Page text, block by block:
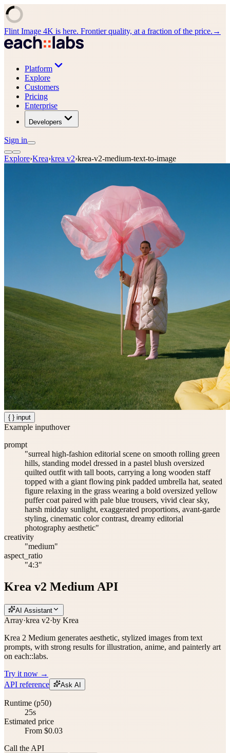
Flint Image 4K is here. Frontier quality, at a fraction of the price. →
Platform
Explore
Customers
Pricing
Enterprise
Developers
Sign in
Explore›Krea›krea v2›krea-v2-medium-text-to-image
{ } input
Example inputhover
prompt
"surreal high-fashion editorial scene on smooth rolling green
hills, standing model dressed in a pastel blush oversized
quilted outfit with tall boots, carrying a long wooden staff
topped with a giant flowing pink padded umbrella hat, seated
figure relaxing in the grass wearing a bold oversized yellow
puffer coat paired with pale blue trousers, vivid clear sky,
harsh midday sunlight, exaggerated proportions, avant-garde
styling, cinematic color contrast, dreamy editorial
photography aesthetic"
creativity
"medium"
aspect_ratio
"4:3"
Krea v2 Medium API
AI Assistant
Array·krea v2·by Krea
Krea 2 Medium generates aesthetic, stylized images from text
prompts, with strong results for illustration, anime, and painterly art
on each::labs.
Try it now →
API reference
Ask AI
Runtime (p50)
25s
Estimated price
From $0.03
Call the API